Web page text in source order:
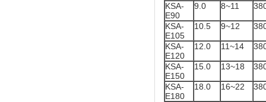
KSA-
E90
9.0 8~11
KSA-
E105
10.5 9~12
KSA-
E120
12.0 11~14
KSA-
E150
15.0 13~18
KSA-
E180
18.0 16~22